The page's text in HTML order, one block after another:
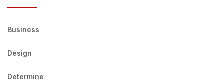
Business
Design
Determine